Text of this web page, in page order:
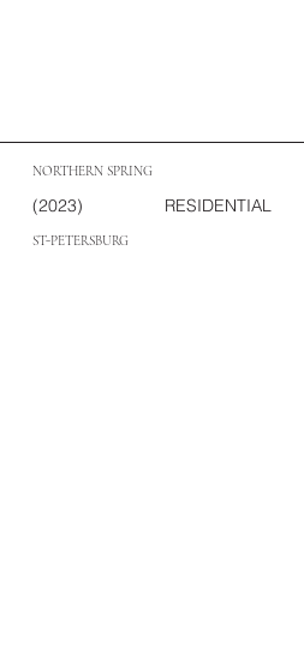
NORTHERN SPRING
(2023) RESIDENTIAL
ST-PETERSBURG